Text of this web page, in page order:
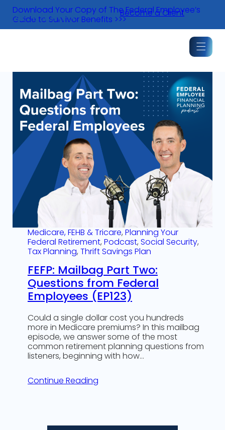
Skip
content
Download Your Copy of The Federal Employee’s
Guide to Survivor Benefits >>>
Become a Client
Medicare, FEHB & Tricare, Planning Your
Federal Retirement, Podcast, Social Security
Tax Planning, Thrift Savings Plan
FEFP: Mailbag Part Two:
Questions from Federal
Employees (EP123)
Could a single dollar cost you hundreds
more in Medicare premiums? In this mailbag
episode, we answer some of the most
common retirement planning questions from
listeners, beginning with how…
Continue Reading